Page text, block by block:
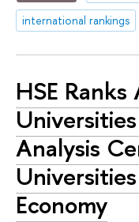
international rankings
HSE
Analysis
Economy